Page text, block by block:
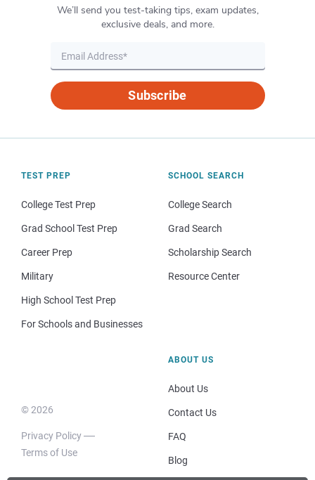
We’ll send you test-taking tips, exam updates,
exclusive deals, and more.
Subscribe
TEST PREP
College Test Prep
Grad School Test Prep
Career Prep
Military
High School Test Prep
For Schools and Businesses
SCHOOL SEARCH
College Search
Grad Search
Scholarship Search
Resource Center
© 2026
Privacy Policy
Terms of Use
ABOUT US
About Us
Contact Us
FAQ
Blog